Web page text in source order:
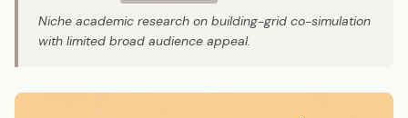
Niche academic research on building-grid co-simulation
with limited broad audience appeal.